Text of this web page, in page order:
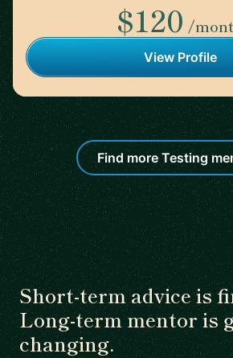
$120 /
View Profile
Find more Testing
Short-term advice is
Long-term mentor is
changing.